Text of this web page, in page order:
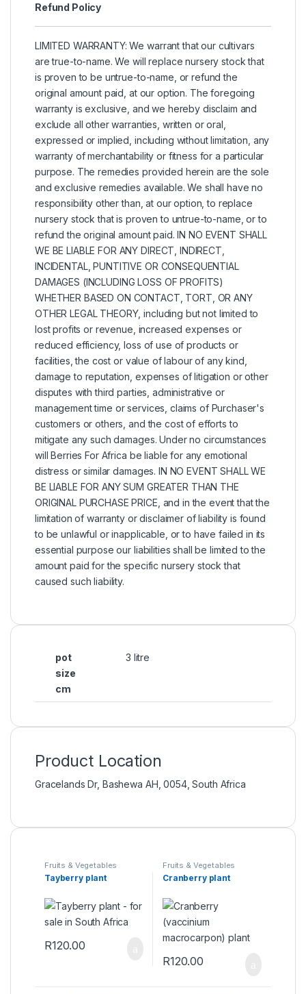
Refund Policy
LIMITED WARRANTY: We warrant that our cultivars
are true-to-name. We will replace nursery stock that
is proven to be untrue-to-name, or refund the
original amount paid, at our option. The foregoing
warranty is exclusive, and we hereby disclaim and
exclude all other warranties, written or oral,
expressed or implied, including without limitation, any
warranty of merchantability or fitness for a particular
purpose. The remedies provided herein are the sole
and exclusive remedies available. We shall have no
responsibility other than, at our option, to replace
nursery stock that is proven to untrue-to-name, or to
refund the original amount paid. IN NO EVENT SHALL
WE BE LIABLE FOR ANY DIRECT, INDIRECT,
INCIDENTAL, PUNTITIVE OR CONSEQUENTIAL
DAMAGES (INCLUDING LOSS OF PROFITS)
WHETHER BASED ON CONTACT, TORT, OR ANY
OTHER LEGAL THEORY, including but not limited to
lost profits or revenue, increased expenses or
reduced efficiency, loss of use of products or
facilities, the cost or value of labour of any kind,
damage to reputation, expenses of litigation or other
disputes with third parties, administrative or
management time or services, claims of Purchaser's
customers or others, and the cost of efforts to
mitigate any such damages. Under no circumstances
will Berries For Africa be liable for any emotional
distress or similar damages. IN NO EVENT SHALL WE
BE LIABLE FOR ANY SUM GREATER THAN THE
ORIGINAL PURCHASE PRICE, and in the event that the
limitation of warranty or disclaimer of liability is found
to be unlawful or inapplicable, or to have failed in its
essential purpose our liabilities shall be limited to the
amount paid for the specific nursery stock that
caused such liability.
pot
size
cm
3 litre
Product Location
Gracelands Dr, Bashewa AH, 0054, South Africa
Fruits & Vegetables
Tayberry plant
R120.00
Fruits & Vegetables
Cranberry plant
R120.00